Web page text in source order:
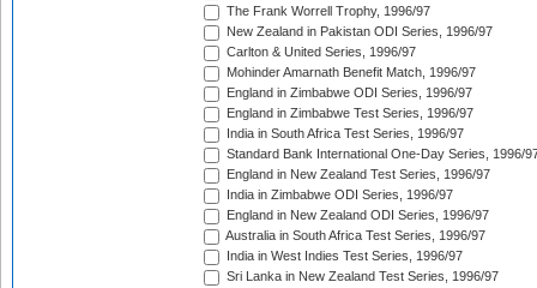
The Frank Worrell Trophy, 1996/97
New Zealand in Pakistan ODI Series, 1996/97
Carlton & United Series, 1996/97
Mohinder Amarnath Benefit Match, 1996/97
England in Zimbabwe ODI Series, 1996/97
England in Zimbabwe Test Series, 1996/97
India in South Africa Test Series, 1996/97
Standard Bank International One-Day Series, 1996/
England in New Zealand Test Series, 1996/97
India in Zimbabwe ODI Series, 1996/97
England in New Zealand ODI Series, 1996/97
Australia in South Africa Test Series, 1996/97
India in West Indies Test Series, 1996/97
Sri Lanka in New Zealand Test Series, 1996/97